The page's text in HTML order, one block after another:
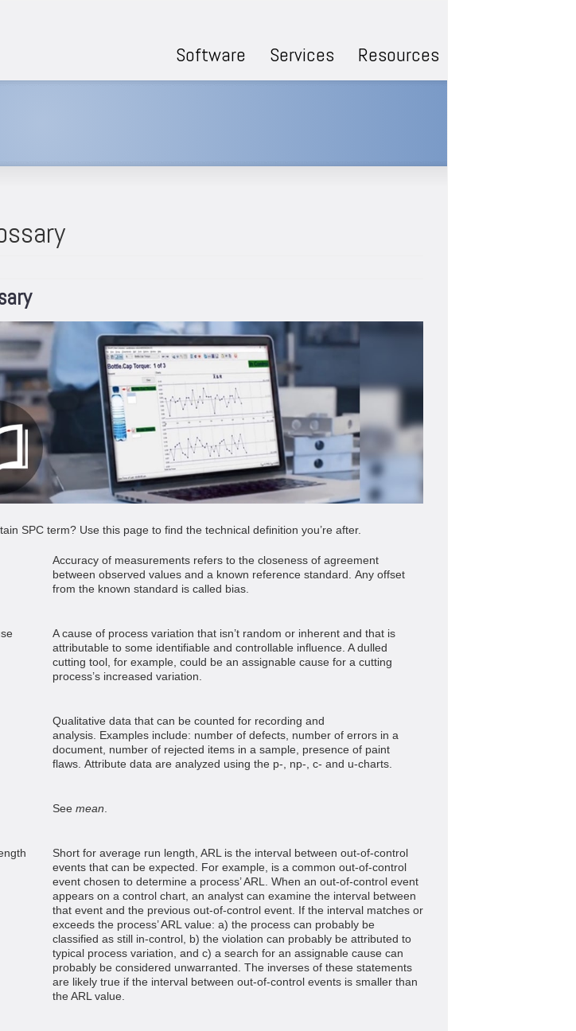
Software Services Resources
SPC term? Use this page to find the technical definition you’re after.
Accuracy of measurements refers to the closeness of agreement
between observed values and a known reference standard. Any offset
from the known standard is called bias.
A cause of process variation that isn’t random or inherent and that is
attributable to some identifiable and controllable influence. A dulled
cutting tool, for example, could be an assignable cause for a cutting
process’s increased variation.
Qualitative data that can be counted for recording and
analysis. Examples include: number of defects, number of errors in a
document, number of rejected items in a sample, presence of paint
flaws. Attribute data are analyzed using the p-, np-, c- and u-charts.
See mean
Short for average run length, ARL is the interval between out-of-control
events that can be expected. For example, is a common out-of-control
event chosen to determine a process’ ARL. When an out-of-control event
appears on a control chart, an analyst can examine the interval between
that event and the previous out-of-control event. If the interval matches or
exceeds the process’ ARL value: a) the process can probably be
classified as still in-control, b) the violation can probably be attributed to
typical process variation, and c) a search for an assignable cause can
probably be considered unwarranted. The inverses of these statements
are likely true if the interval between out-of-control events is smaller than
the ARL value.